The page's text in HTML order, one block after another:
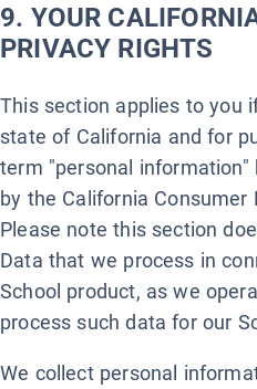
9. YOUR
PRIVACY RIGHTS
This section applies to you
state of California and for
term "personal
by the California Consumer
Please note this section
Data that we process in
School product, as we
process such data for our
We collect personal